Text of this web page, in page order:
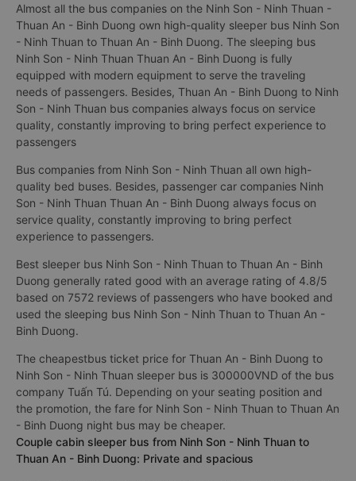
Almost all the bus companies on the Ninh Son - Ninh Thuan -
Thuan An - Binh Duong own high-quality sleeper bus Ninh Son
- Ninh Thuan to Thuan An - Binh Duong. The sleeping bus
Ninh Son - Ninh Thuan Thuan An - Binh Duong is fully
equipped with modern equipment to serve the traveling
needs of passengers. Besides, Thuan An - Binh Duong to Ninh
Son - Ninh Thuan bus companies always focus on service
quality, constantly improving to bring perfect experience to
passengers
Bus companies from Ninh Son - Ninh Thuan all own high-
quality bed buses. Besides, passenger car companies Ninh
Son - Ninh Thuan Thuan An - Binh Duong always focus on
service quality, constantly improving to bring perfect
experience to passengers.
Best sleeper bus Ninh Son - Ninh Thuan to Thuan An - Binh
Duong generally rated good with an average rating of 4.8/5
based on 7572 reviews of passengers who have booked and
used the sleeping bus Ninh Son - Ninh Thuan to Thuan An -
Binh Duong.
The cheapestbus ticket price for Thuan An - Binh Duong to
Ninh Son - Ninh Thuan sleeper bus is 300000VND of the bus
company Tuấn Tú. Depending on your seating position and
the promotion, the fare for Ninh Son - Ninh Thuan to Thuan An
- Binh Duong night bus may be cheaper.
Couple cabin sleeper bus from Ninh Son - Ninh Thuan to
Thuan An - Binh Duong: Private and spacious